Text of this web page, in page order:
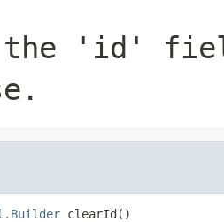
'id'
clearId()